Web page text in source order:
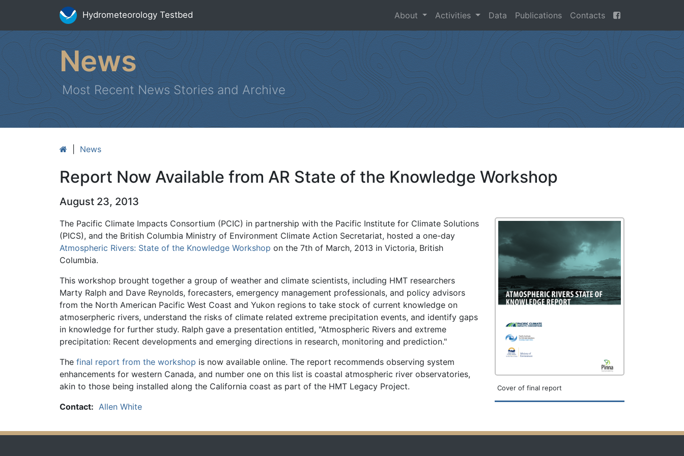
Hydrometeorology Testbed About Activities Data Publications Contacts
News
Most Recent News Stories and Archive
News
Report Now Available from AR State of the Knowledge Workshop
August 23, 2013
The Pacific Climate Impacts Consortium (PCIC) in partnership with the Pacific Institute for Climate Solutions
(PICS), and the British Columbia Ministry of Environment Climate Action Secretariat, hosted a one-day
Atmospheric Rivers: State of the Knowledge Workshop on the 7th of March, 2013 in Victoria, British
Columbia.
This workshop brought together a group of weather and climate scientists, including HMT researchers
Marty Ralph and Dave Reynolds, forecasters, emergency management professionals, and policy advisors
from the North American Pacific West Coast and Yukon regions to take stock of current knowledge on
atmoserpheric rivers, understand the risks of climate related extreme precipitation events, and identify gaps
in knowledge for further study. Ralph gave a presentation entitled, "Atmospheric Rivers and extreme
precipitation: Recent developments and emerging directions in research, monitoring and prediction."
The final report from the workshop is now available online. The report recommends observing system
enhancements for western Canada, and number one on this list is coastal atmospheric river observatories,
akin to those being installed along the California coast as part of the HMT Legacy Project.
Contact: Allen White
Cover of final report